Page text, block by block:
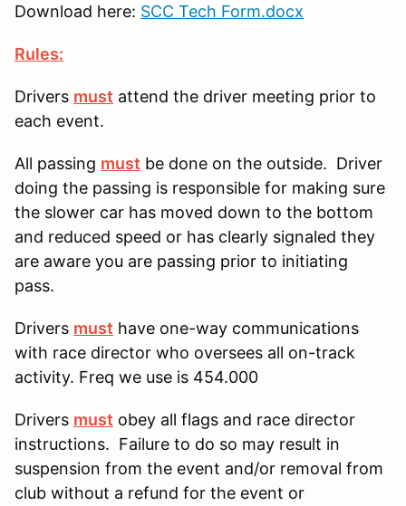
Download here: SCC Tech Form.docx
Rules:
Drivers must attend the driver meeting prior to
each event.
All passing must be done on the outside. Driver
doing the passing is responsible for making sure
the slower car has moved down to the bottom
and reduced speed or has clearly signaled they
are aware you are passing prior to initiating
pass.
Drivers must have one-way communications
with race director who oversees all on-track
activity. Freq we use is 454.000
Drivers must obey all flags and race director
instructions. Failure to do so may result in
suspension from the event and/or removal from
club without a refund for the event or